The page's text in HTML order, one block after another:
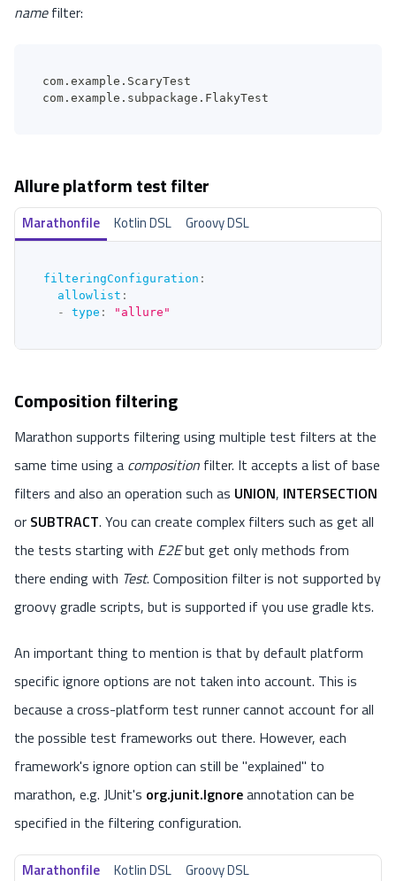
namefilter:
com.example.ScaryTest
com.example.subpackage.FlakyTest
Allure platform test filter
Marathonfile Kotlin DSL Groovy DSL
filteringConfiguration :
allowlist :
-
type : "allure"
Composition filtering
Marathon supports filtering using multiple test filters at the
same time using a composition filter. It accepts a list of base
filters and also an operation such as UNION, INTERSECTION
or SUBTRACT. You can create complex filters such as get all
the tests starting with E2Ebut get only methods from
there ending with Test. Composition filter is not supported by
groovy gradle scripts, but is supported if you use gradle kts.
An important thing to mention is that by default platform
specific ignore options are not taken into account. This is
because a cross-platform test runner cannot account for all
the possible test frameworks out there. However, each
framework's ignore option can still be "explained" to
marathon, e.g. JUnit's org.junit.Ignoreannotation can be
specified in the filtering configuration.
Marathonfile Kotlin DSL Groovy DSL